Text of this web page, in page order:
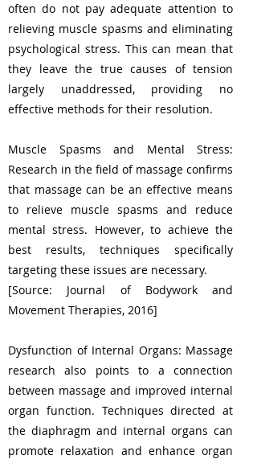
often do not pay adequate attention to
relieving muscle spasms and eliminating
psychological stress. This can mean that
they leave the true causes of tension
largely unaddressed, providing no
effective methods for their resolution.
Muscle Spasms and Mental Stress:
Research in the field of massage confirms
that massage can be an effective means
to relieve muscle spasms and reduce
mental stress. However, to achieve the
best results, techniques specifically
targeting these issues are necessary.
[Source: Journal of Bodywork and
Movement Therapies, 2016]
Dysfunction of Internal Organs: Massage
research also points to a connection
between massage and improved internal
organ function. Techniques directed at
the diaphragm and internal organs can
promote relaxation and enhance organ